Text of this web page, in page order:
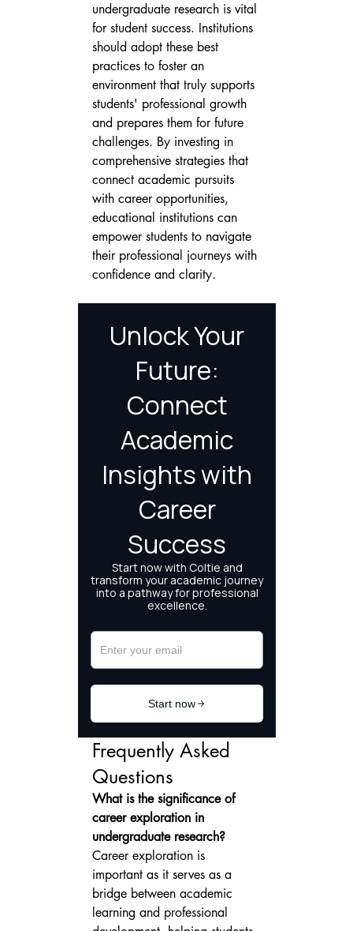
undergraduate research is vital
for student success. Institutions
should adopt these best
practices to foster an
environment that truly supports
students' professional growth
and prepares them for future
challenges. By investing in
comprehensive strategies that
connect academic pursuits
with career opportunities,
educational institutions can
empower students to navigate
their professional journeys with
confidence and clarity.
Frequently Asked
Questions
What is the significance of
career exploration in
undergraduate research?
Career exploration is
important as it serves as a
bridge between academic
learning and professional